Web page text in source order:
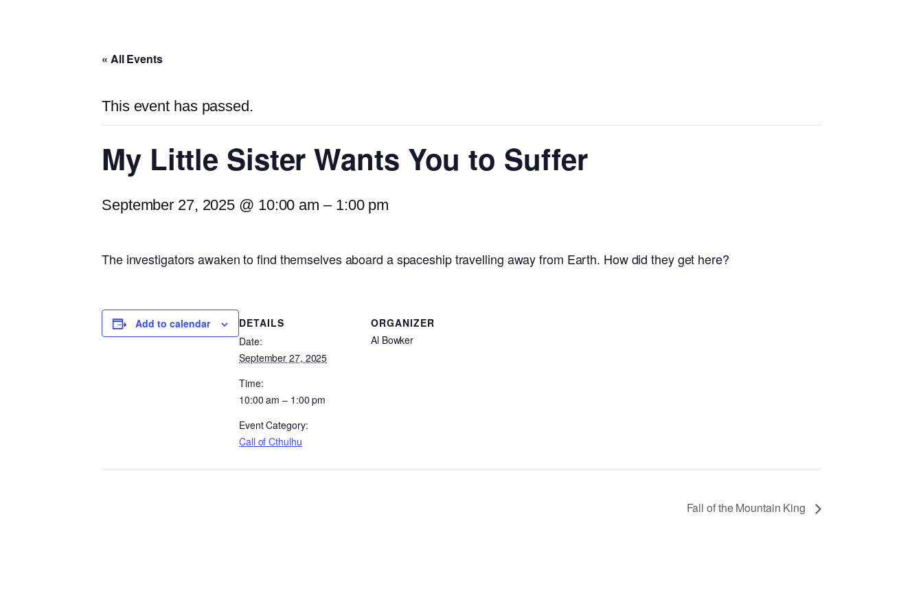
« All Events
This event has passed.
My Little Sister Wants You to Suffer
September 27, 2025 @ 10:00 am – 1:00 pm
The investigators awaken to find themselves aboard a spaceship travelling away from Earth. How did they get here?
Add to calendar
DETAILS
Date:
September 27, 2025
Time:
10:00 am – 1:00 pm
Event Category:
Call of Cthulhu
ORGANIZER
Al Bowker
Fall of the Mountain King